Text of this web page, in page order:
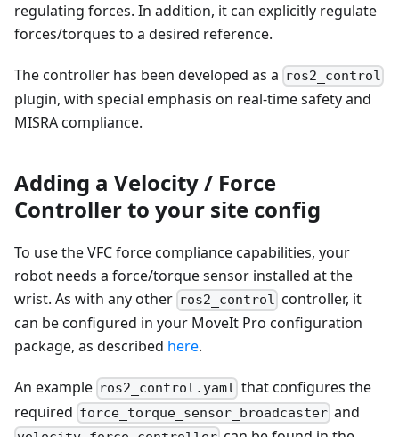
regulating forces. In addition, it can explicitly regulate
forces/torques to a desired reference.
The controller has been developed as a ros2_control
plugin, with special emphasis on real-time safety and
MISRA compliance.
Adding a Velocity / Force
Controller to your site config
To use the VFC force compliance capabilities, your
robot needs a force/torque sensor installed at the
wrist. As with any other ros2_control controller, it
can be configured in your MoveIt Pro configuration
package, as described here.
An example ros2_control.yaml that configures the
required force_torque_sensor_broadcaster and